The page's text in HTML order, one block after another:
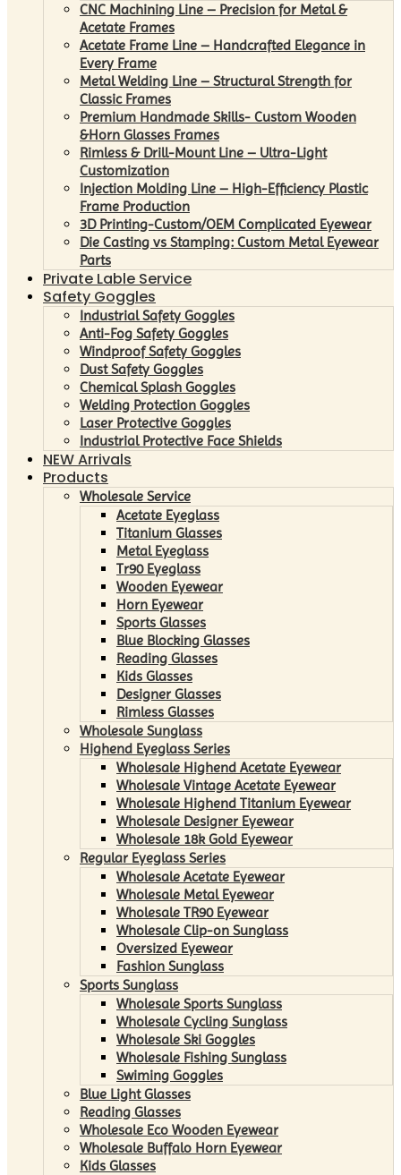
CNC Machining Line – Precision for Metal &
Acetate Frames
Acetate Frame Line – Handcrafted Elegance in
Every Frame
Metal Welding Line – Structural Strength for
Classic Frames
Premium Handmade Skills- Custom Wooden
&Horn Glasses Frames
Rimless & Drill-Mount Line – Ultra-Light
Customization
Injection Molding Line – High-Efficiency Plastic
Frame Production
3D Printing-Custom/OEM Complicated Eyewear
Die Casting vs Stamping: Custom Metal Eyewear
Parts
Private Lable Service
Safety Goggles
Industrial Safety Goggles
Anti-Fog Safety Goggles
Windproof Safety Goggles
Dust Safety Goggles
Chemical Splash Goggles
Welding Protection Goggles
Laser Protective Goggles
Industrial Protective Face Shields
NEW Arrivals
Products
Wholesale Service
Acetate Eyeglass
Titanium Glasses
Metal Eyeglass
Tr90 Eyeglass
Wooden Eyewear
Horn Eyewear
Sports Glasses
Blue Blocking Glasses
Reading Glasses
Kids Glasses
Designer Glasses
Rimless Glasses
Wholesale Sunglass
Highend Eyeglass Series
Wholesale Highend Acetate Eyewear
Wholesale Vintage Acetate Eyewear
Wholesale Highend Titanium Eyewear
Wholesale Designer Eyewear
Wholesale 18k Gold Eyewear
Regular Eyeglass Series
Wholesale Acetate Eyewear
Wholesale Metal Eyewear
Wholesale TR90 Eyewear
Wholesale Clip-on Sunglass
Oversized Eyewear
Fashion Sunglass
Sports Sunglass
Wholesale Sports Sunglass
Wholesale Cycling Sunglass
Wholesale Ski Goggles
Wholesale Fishing Sunglass
Swiming Goggles
Blue Light Glasses
Reading Glasses
Wholesale Eco Wooden Eyewear
Wholesale Buffalo Horn Eyewear
Kids Glasses